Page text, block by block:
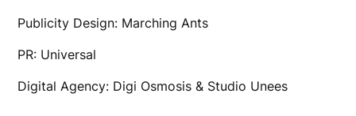
Publicity Design: Marching Ants
PR: Universal
Digital Agency: Digi Osmosis & Studio Unees